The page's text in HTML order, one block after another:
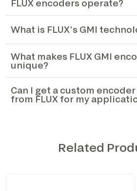
FLUX encoders operate?
What is FLUX’s GMI
What makes FLUX GMI
unique?
Can I get a custom
from FLUX for my
Related